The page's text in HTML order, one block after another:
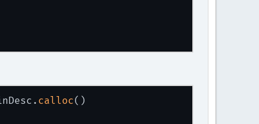
calloc()